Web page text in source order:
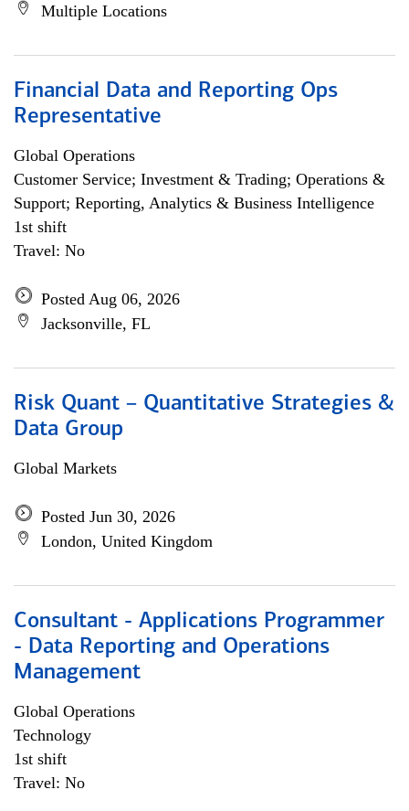
Multiple Locations
Financial Data and Reporting Ops
Representative
Global Operations
Customer Service; Investment & Trading; Operations &
Support; Reporting, Analytics & Business Intelligence
1st shift
Travel: No
Posted Aug 06, 2026
Jacksonville, FL
Risk Quant – Quantitative Strategies &
Data Group
Global Markets
Posted Jun 30, 2026
London, United Kingdom
Consultant - Applications Programmer
- Data Reporting and Operations
Management
Global Operations
Technology
1st shift
Travel: No